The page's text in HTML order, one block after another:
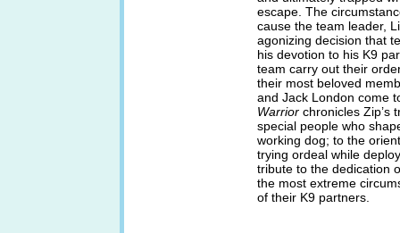
escape. The
cause the team leader,
agonizing decision that
his devotion to his K9
team carry out their
their most beloved
and Jack London come
Warriorchronicles Zip’s
special people who
working dog; to the
trying ordeal while
tribute to the dedication
the most extreme
of their K9 partners.